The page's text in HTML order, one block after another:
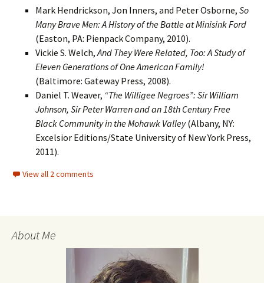
Mark Hendrickson, Jon Inners, and Peter Osborne, So
Many Brave Men: A History of the Battle at Minisink Ford
(Easton, PA: Pienpack Company, 2010).
Vickie S. Welch,And They Were Related, Too: A Study of
Eleven Generations of One American Family!
(Baltimore: Gateway Press, 2008).
Daniel T. Weaver, “The Willigee Negroes”: Sir William
Johnson, Sir Peter Warren and an 18th Century Free
Black Community in the Mohawk Valley(Albany, NY:
Excelsior Editions/State University of New York Press,
2011).
View all 2 comments
About Me